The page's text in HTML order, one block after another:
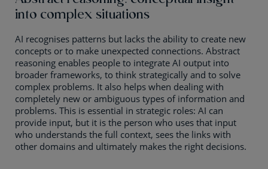
into complex situations
AI recognises patterns but lacks the ability to create new
concepts or to make unexpected connections. Abstract
reasoning enables people to integrate AI output into
broader frameworks, to think strategically and to solve
complex problems. It also helps when dealing with
completely new or ambiguous types of information and
problems. This is essential in strategic roles: AI can
provide input, but it is the person who uses that input
who understands the full context, sees the links with
other domains and ultimately makes the right decisions.